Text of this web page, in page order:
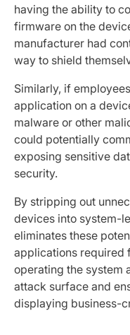
having the ability to
firmware on the
manufacturer had
way to shield
Similarly, if
application on a
malware or other
could potentially
exposing sensitive
security.
By stripping out
devices into system-
eliminates these
applications required
operating the system
attack surface and
displaying business-